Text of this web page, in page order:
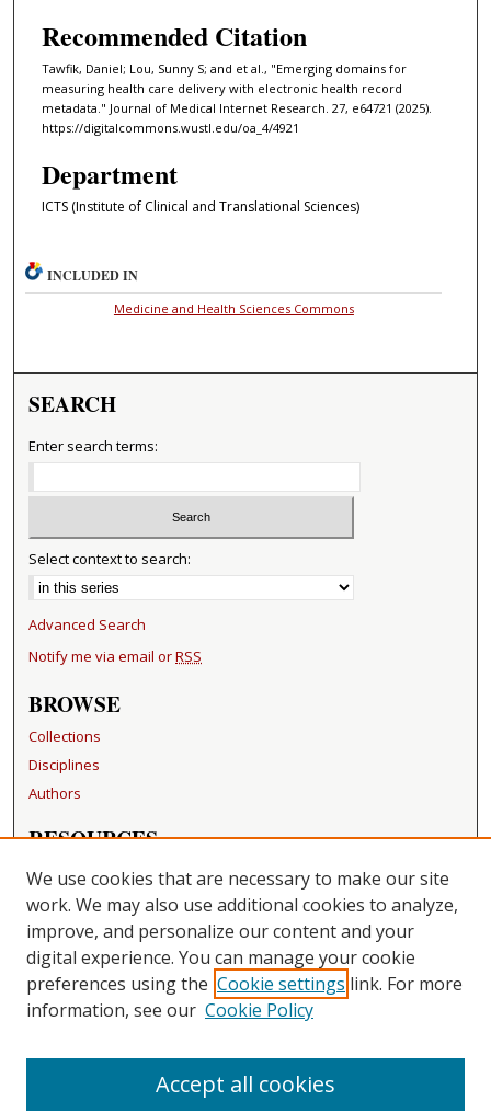
Recommended Citation
Tawfik, Daniel; Lou, Sunny S; and et al., "Emerging domains for
measuring health care delivery with electronic health record
metadata." Journal of Medical Internet Research. 27, e64721 (2025).
https://digitalcommons.wustl.edu/oa_4/4921
Department
ICTS (Institute of Clinical and Translational Sciences)
INCLUDED IN
Medicine and Health Sciences Commons
SEARCH
Enter search terms:
Select context to search:
Advanced Search
Notify me via email orRSS
BROWSE
Collections
Disciplines
Authors
RESOURCES
FAQ
Becker Medical Library
LINKS
Washington University Open Access Resolution
CONTACT US
Repository Manager
We use cookies that are necessary to make our site
work. We may also use additional cookies to analyze,
improve, and personalize our content and your
digital experience. You can manage your cookie
preferences using the Cookie settings link. For more
information, see our Cookie Policy
Accept all cookies